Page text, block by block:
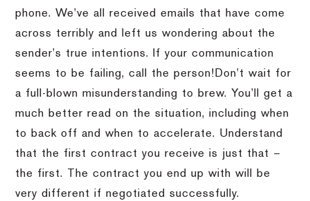
phone. We’ve all received emails that have come
across terribly and left us wondering about the
sender’s true intentions.
If your communication
seems to be failing, call the person! Don’t wait for
a full-blown misunderstanding to brew. You’ll get a
much better read on the situation, including when
to back off and when to accelerate. Understand
that the first contract you receive is just that –
the first.
The contract you end up with will be
very different if negotiated successfully.